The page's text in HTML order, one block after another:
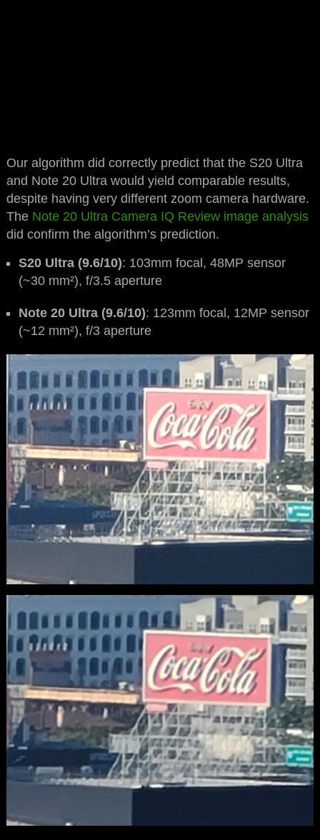
Our algorithm did correctly predict that the S20 Ultra
and Note 20 Ultra would yield comparable results,
despite having very different zoom camera hardware.
The Note 20 Ultra Camera IQ Review image analysis
did confirm the algorithm’s prediction.
S20 Ultra (9.6/10): 103mm focal, 48MP sensor
(~30 mm²), f/3.5 aperture
Note 20 Ultra (9.6/10): 123mm focal, 12MP sensor
(~12 mm²), f/3 aperture